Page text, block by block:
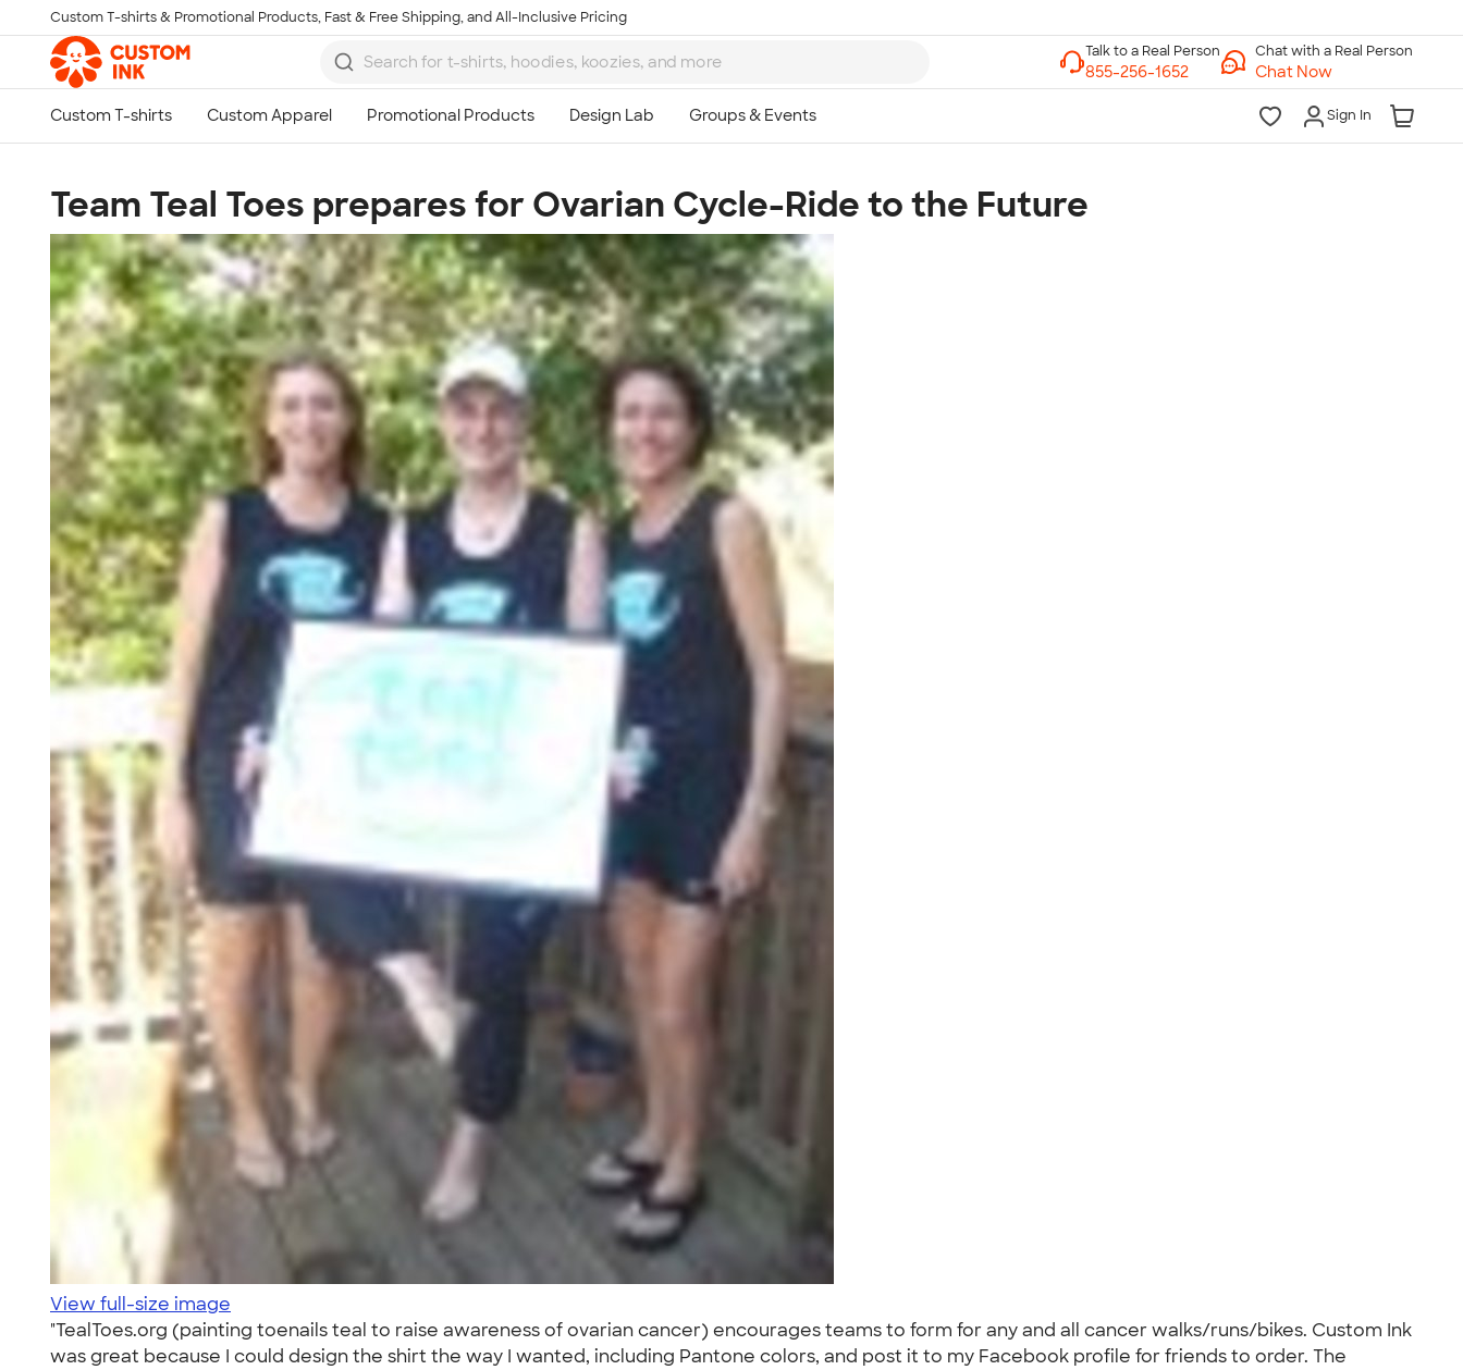
Skip to main content
Custom T-shirts & Promotional Products, Fast & Free Shipping, and All-Inclusive Pricing
Chat with a Real Person
Chat Now
Sign In
Team Teal Toes prepares for Ovarian Cycle-Ride to the Future
View full-size image
"TealToes.org (painting toenails teal to raise awareness of ovarian cancer) encourages teams to form for any and all cancer walks/runs/bikes. Custom Ink
was great because I could design the shirt the way I wanted, including Pantone colors, and post it to my Facebook profile for friends to order. The
Talk to a Real Person